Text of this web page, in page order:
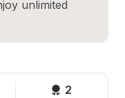
unlimited
2